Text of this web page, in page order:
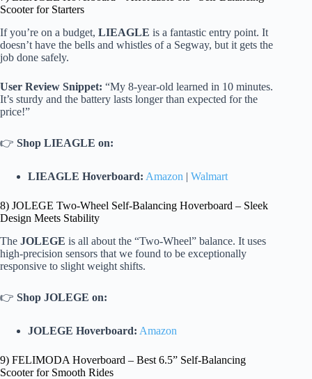
Scooter for Starters
If you’re on a budget, LIEAGLE is a fantastic entry point. It
doesn’t have the bells and whistles of a Segway, but it gets the
job done safely.
User Review Snippet: “My 8-year-old learned in 10 minutes.
It’s sturdy and the battery lasts longer than expected for the
price!”
👉 Shop LIEAGLE on:
LIEAGLE Hoverboard: Amazon | Walmart
8) JOLEGE Two-Wheel Self-Balancing Hoverboard – Sleek
Design Meets Stability
The JOLEGE is all about the “Two-Wheel” balance. It uses
high-precision sensors that we found to be exceptionally
responsive to slight weight shifts.
👉 Shop JOLEGE on:
JOLEGE Hoverboard: Amazon
9) FELIMODA Hoverboard – Best 6.5” Self-Balancing
Scooter for Smooth Rides